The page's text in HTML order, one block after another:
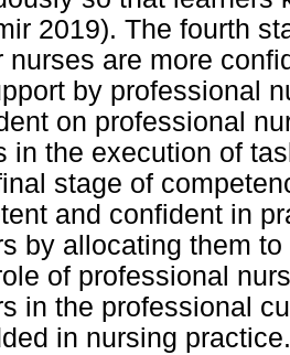
2019). The fourth
nurses are more
by professional
on professional
in the execution of
stage of
and confident in
by allocating them
of professional
in the professional
in nursing practice.